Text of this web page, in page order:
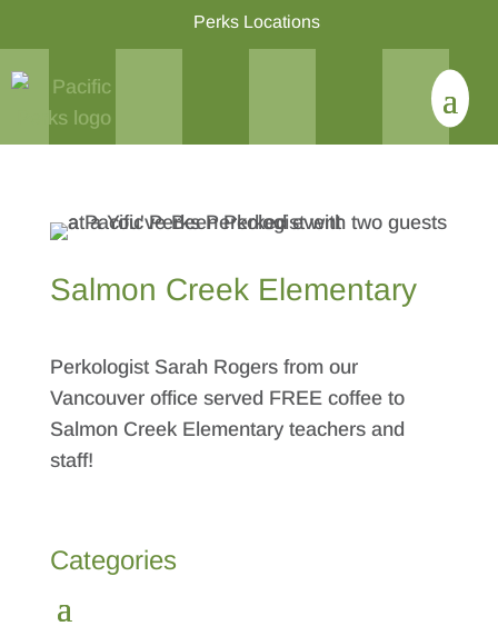
Perks Locations
Salmon Creek Elementary
Perkologist Sarah Rogers from our
Vancouver office served FREE coffee to
Salmon Creek Elementary teachers and
staff!
Categories